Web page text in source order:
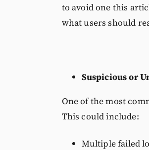
to avoid one this
what users should
Suspicious or
One of the most
This could include:
Multiple failed